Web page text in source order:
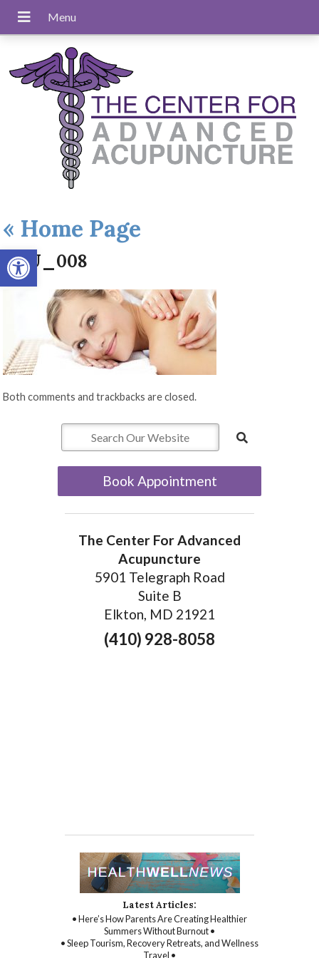
Open toolbar
« Home Page
ACU_008
Both comments and trackbacks are closed.
Book Appointment
The Center For Advanced
Acupuncture
5901 Telegraph Road
Suite B
Elkton, MD 21921
(410) 928-8058
Latest Articles:
• Here’s How Parents Are Creating Healthier
Summers Without Burnout •
• Sleep Tourism, Recovery Retreats, and Wellness
Travel •